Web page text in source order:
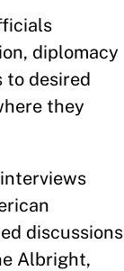
diplomacy
to desired
they
discussions
Albright,